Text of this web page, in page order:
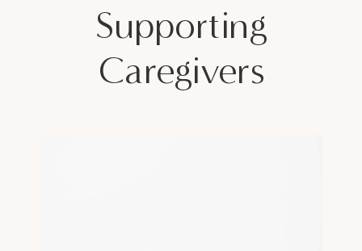
Supporting
Caregivers